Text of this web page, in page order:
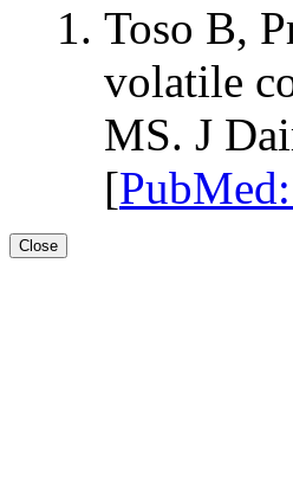
Toso B,
volatile
MS. J
[
Close